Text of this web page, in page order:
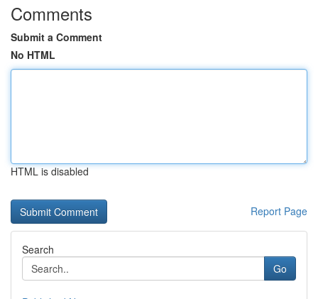
Comments
Submit a Comment
No HTML
HTML is disabled
Report Page
Search
Go